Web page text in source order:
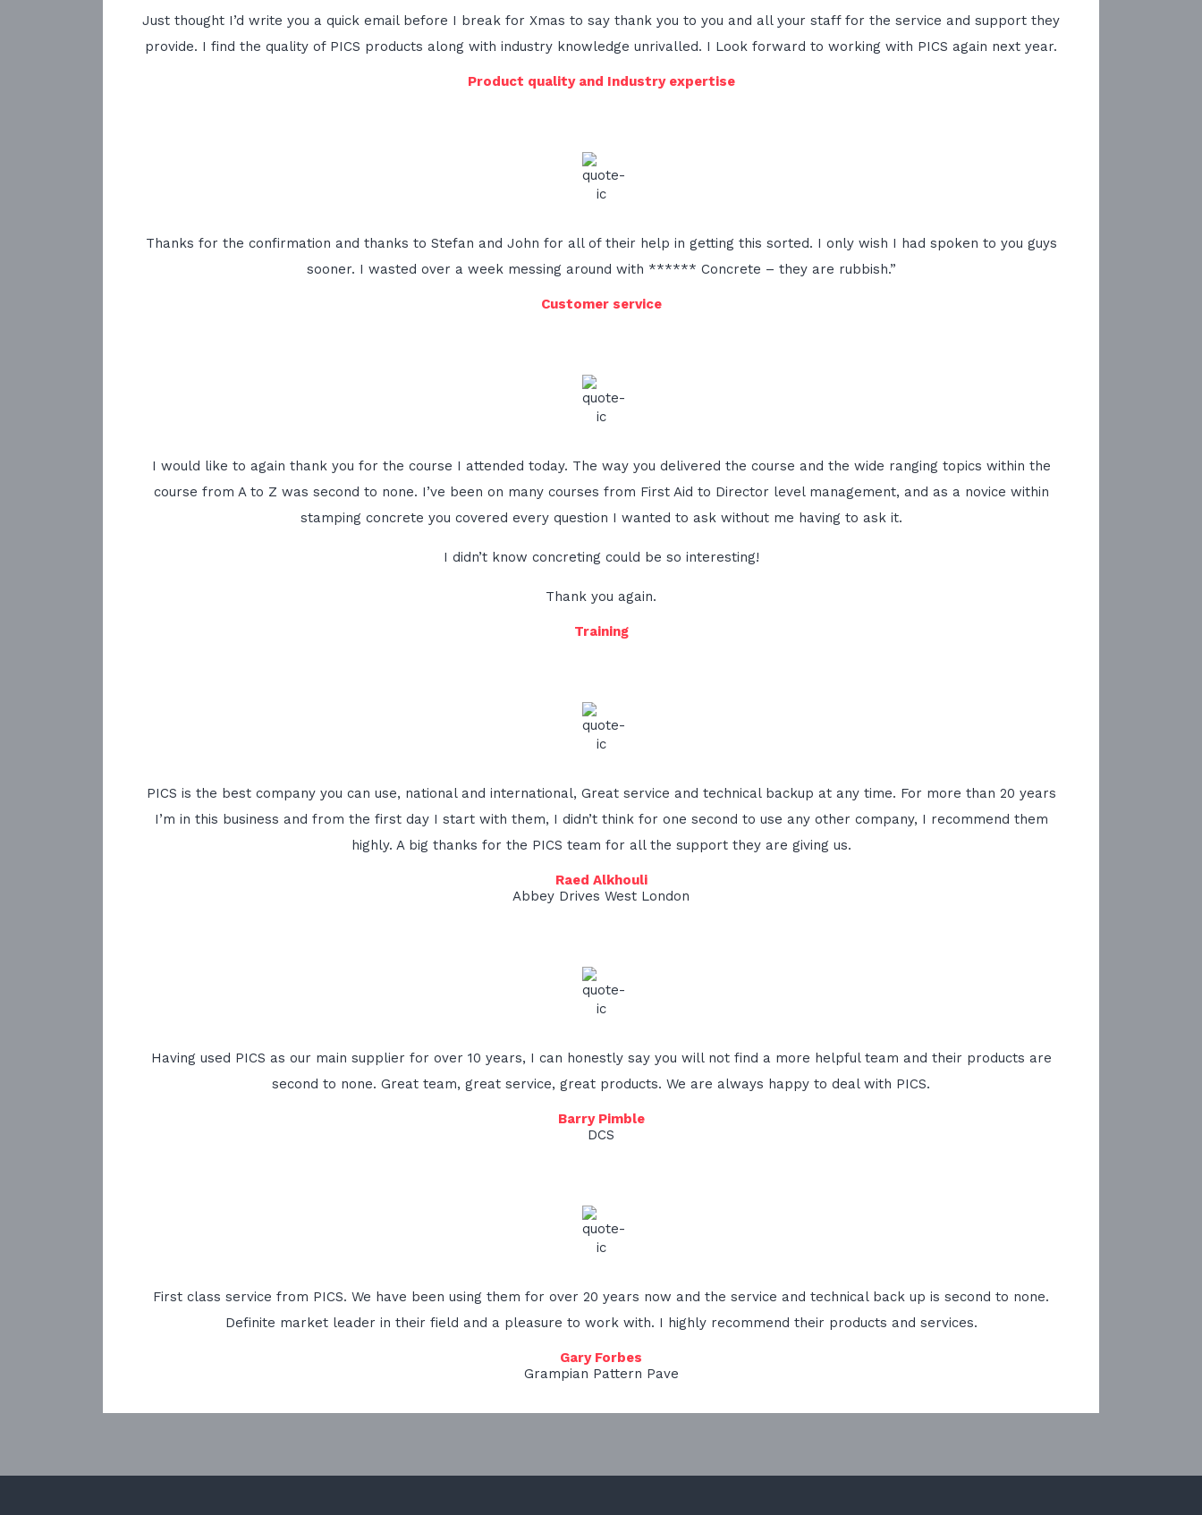
Just thought I’d write you a quick email before I break for Xmas to say thank you to you and all your staff for the service and support they
provide. I find the quality of PICS products along with industry knowledge unrivalled. I Look forward to working with PICS again next year.
Product quality and Industry expertise
Thanks for the confirmation and thanks to Stefan and John for all of their help in getting this sorted. I only wish I had spoken to you guys
sooner. I wasted over a week messing around with ****** Concrete – they are rubbish.”
Customer service
I would like to again thank you for the course I attended today. The way you delivered the course and the wide ranging topics within the
course from A to Z was second to none. I’ve been on many courses from First Aid to Director level management, and as a novice within
stamping concrete you covered every question I wanted to ask without me having to ask it.
I didn’t know concreting could be so interesting!
Thank you again.
Training
PICS is the best company you can use, national and international, Great service and technical backup at any time. For more than 20 years
I’m in this business and from the first day I start with them, I didn’t think for one second to use any other company, I recommend them
highly. A big thanks for the PICS team for all the support they are giving us.
Raed Alkhouli
Abbey Drives West London
Having used PICS as our main supplier for over 10 years, I can honestly say you will not find a more helpful team and their products are
second to none. Great team, great service, great products. We are always happy to deal with PICS.
Barry Pimble
DCS
First class service from PICS. We have been using them for over 20 years now and the service and technical back up is second to none.
Definite market leader in their field and a pleasure to work with. I highly recommend their products and services.
Gary Forbes
Grampian Pattern Pave